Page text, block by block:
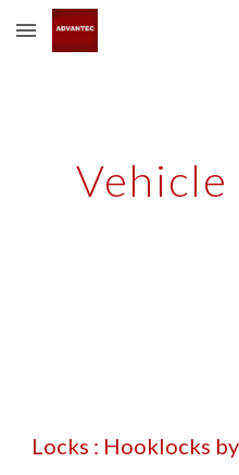
Skip to main content
Locks : Hooklocks